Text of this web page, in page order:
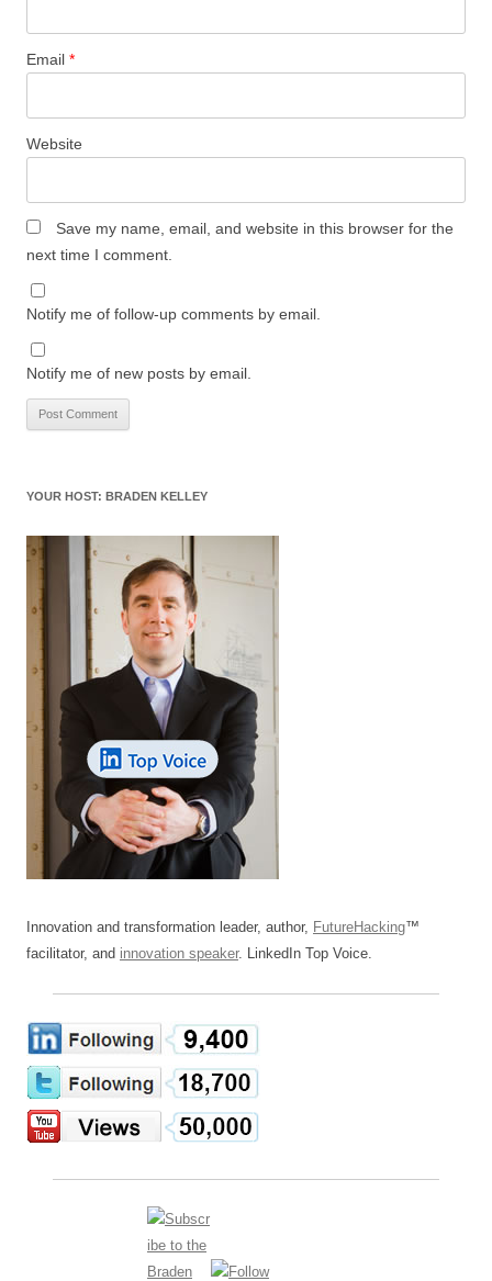
Email *
Website
Save my name, email, and website in this browser for the
next time I comment.
Notify me of follow-up comments by email.
Notify me of new posts by email.
YOUR HOST: BRADEN KELLEY
Innovation and transformation leader, author, FutureHacking™
facilitator, and innovation speaker. LinkedIn Top Voice.